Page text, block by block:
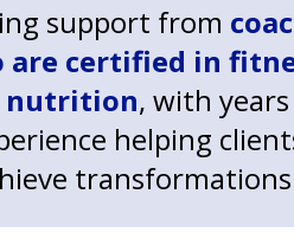
support from
are certified in
nutrition, with
helping